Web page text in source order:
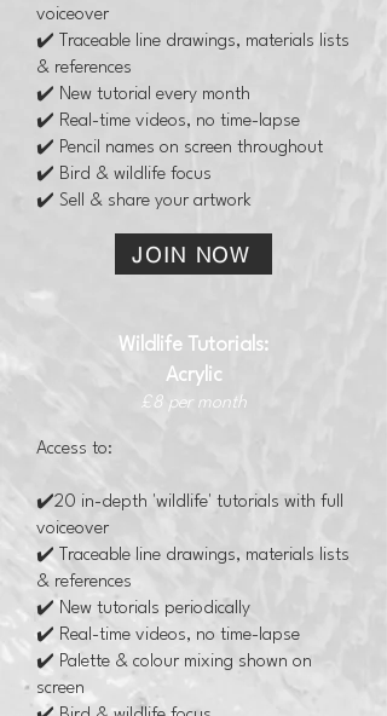
voiceover
✔️ Traceable line drawings, materials lists
& references
✔️ New tutorial every month
✔️ Real-time videos, no time-lapse
✔️ Pencil names on screen throughout
✔️ Bird & wildlife focus
✔️ Sell & share your artwork
JOIN NOW
Wildlife Tutorials:
Acrylic
£8 per month
Access to:
✔️20 in-depth 'wildlife' tutorials with full
voiceover
✔️ Traceable line drawings, materials lists
& references
✔️ New tutorials periodically
✔️ Real-time videos, no time-lapse
✔️ Palette & colour mixing shown on
screen